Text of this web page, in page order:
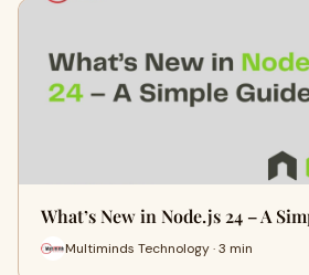
What’s New in Node.js 24 – A
Multiminds Technology · 3 min